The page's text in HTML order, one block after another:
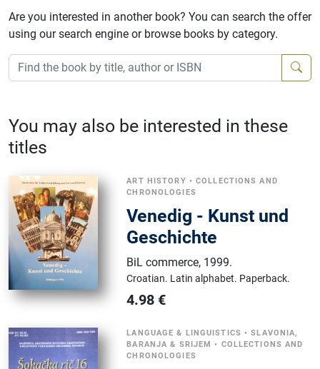
Are you interested in another book? You can search the offer
using our search engine or browse books by category.
You may also be interested in these
titles
ART HISTORY •COLLECTIONS AND
CHRONOLOGIES
Venedig - Kunst und
Geschichte
BiL commerce, 1999.
Croatian. Latin alphabet. Paperback.
4.98 €
LANGUAGE & LINGUISTICS •SLAVONIA,
BARANJA & SRIJEM • COLLECTIONS AND
CHRONOLOGIES